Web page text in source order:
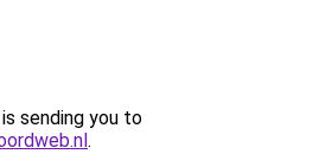
sending you to
.